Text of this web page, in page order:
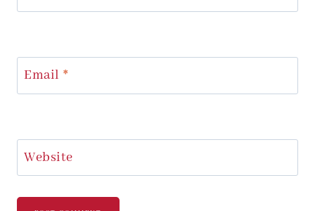
Email *
Website